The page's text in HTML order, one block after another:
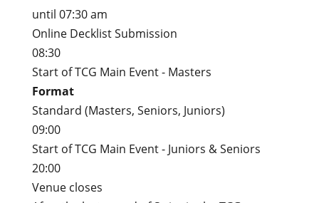
until 07:30 am
Online Decklist Submission
08:30
Start of TCG Main Event - Masters
Format
Standard (Masters, Seniors, Juniors)
09:00
Start of TCG Main Event - Juniors & Seniors
20:00
Venue closes